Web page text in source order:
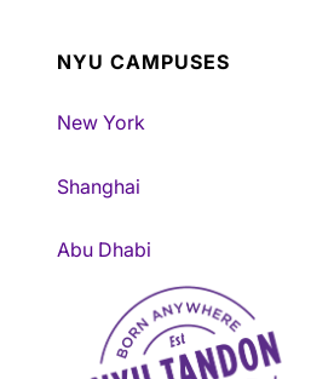
NYU CAMPUSES
New York
Shanghai
Abu Dhabi
NYU Tandon Made in